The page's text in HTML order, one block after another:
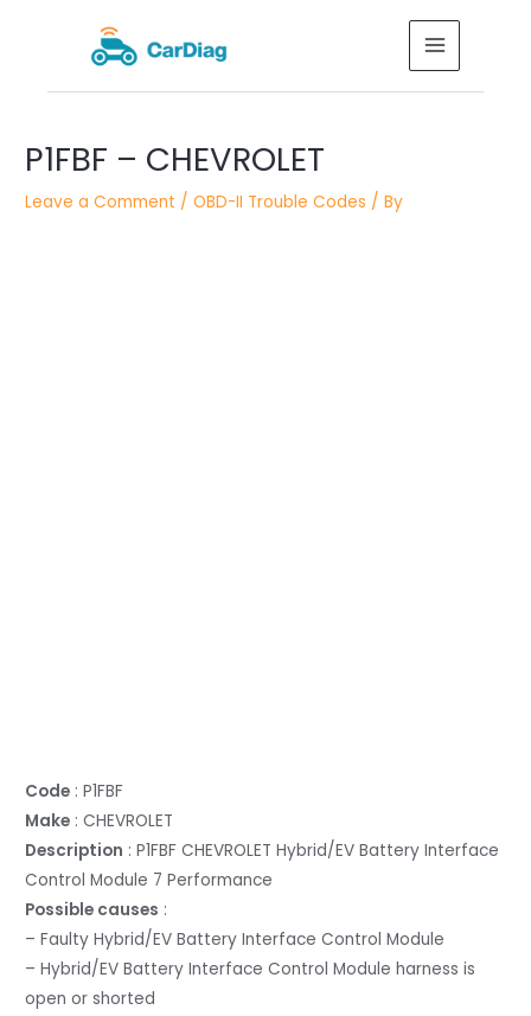
MAIN
MENU
P1FBF – CHEVROLET
Leave a Comment /OBD-II Trouble Codes / By
Code : P1FBF
Make : CHEVROLET
Description : P1FBF CHEVROLET Hybrid/EV Battery Interface
Control Module 7 Performance
Possible causes :
– Faulty Hybrid/EV Battery Interface Control Module
– Hybrid/EV Battery Interface Control Module harness is
open or shorted
navigation
navigation